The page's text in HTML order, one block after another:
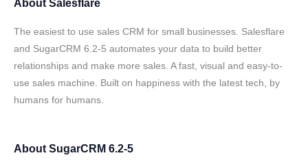
About Salesflare
The easiest to use sales CRM for small businesses. Salesflare
and SugarCRM 6.2-5 automates your data to build better
relationships and make more sales. A fast, visual and easy-to-
use sales machine. Built on happiness with the latest tech, by
humans for humans.
About SugarCRM 6.2-5